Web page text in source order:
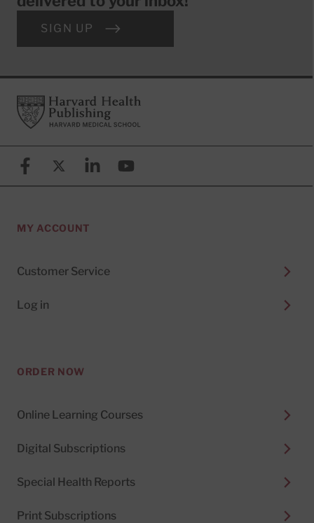
SIGN UP
FooterHarvard Health Publishing
FacebookX (formerly known as Twitter)
LinkedinYouTube
MY ACCOUNT
Customer Service
Log in
ORDER NOW
Online Learning Courses
Digital Subscriptions
Special Health Reports
Print Subscriptions